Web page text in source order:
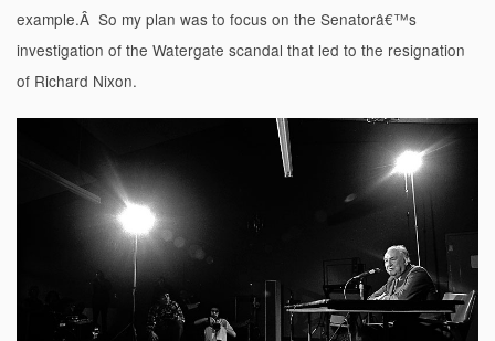
example.Â So my plan was to focus on the Senatorâ€™s
investigation of the Watergate scandal that led to the resignation
of Richard Nixon.